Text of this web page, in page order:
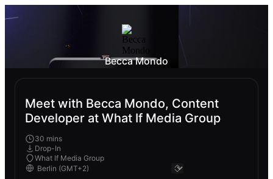
Becca Mondo
Meet with Becca Mondo, Content
Developer at What If Media Group
30 mins
Drop-In
What If Media Group